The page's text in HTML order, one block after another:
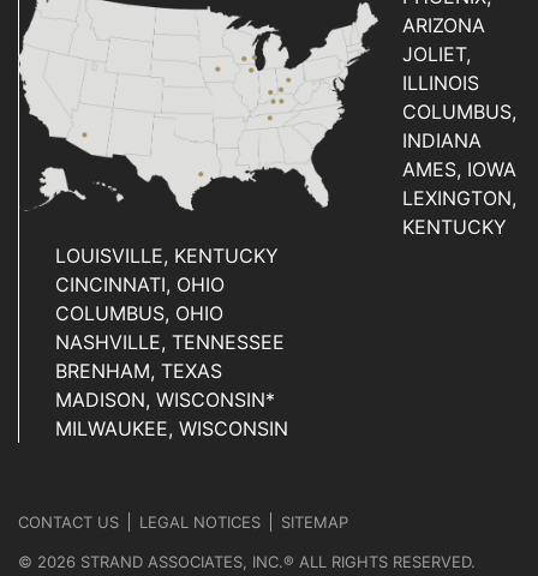
ARIZONA
JOLIET,
ILLINOIS
COLUMBUS,
INDIANA
AMES, IOWA
LEXINGTON,
KENTUCKY
LOUISVILLE, KENTUCKY
CINCINNATI, OHIO
COLUMBUS, OHIO
NASHVILLE, TENNESSEE
BRENHAM, TEXAS
MADISON, WISCONSIN*
MILWAUKEE, WISCONSIN
CONTACT US LEGAL NOTICES SITEMAP
© 2026 STRAND ASSOCIATES, INC.® ALL RIGHTS RESERVED.